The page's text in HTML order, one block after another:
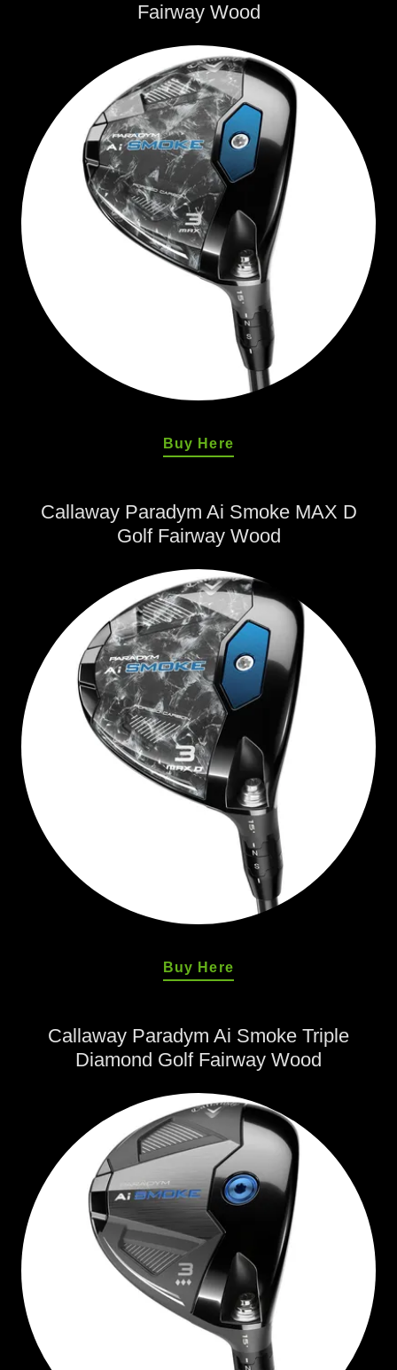
Fairway Wood
Buy Here
Callaway Paradym Ai Smoke MAX D
Golf Fairway Wood
Buy Here
Callaway Paradym Ai Smoke Triple
Diamond Golf Fairway Wood